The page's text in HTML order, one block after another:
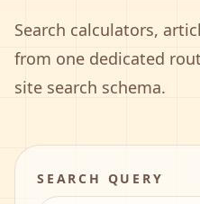
Search calculators,
from one dedicated
site search schema.
SEARCH QUERY